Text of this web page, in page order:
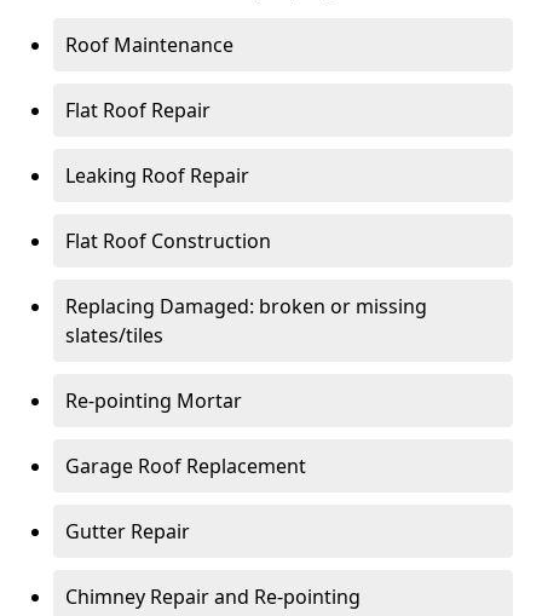
Roof Maintenance
Flat Roof Repair
Leaking Roof Repair
Flat Roof Construction
Replacing Damaged: broken or missing
slates/tiles
Re-pointing Mortar
Garage Roof Replacement
Gutter Repair
Chimney Repair and Re-pointing